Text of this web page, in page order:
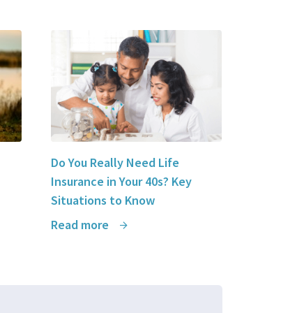
Do You Really Need Life
Insurance in Your 40s? Key
Situations to Know
Read more